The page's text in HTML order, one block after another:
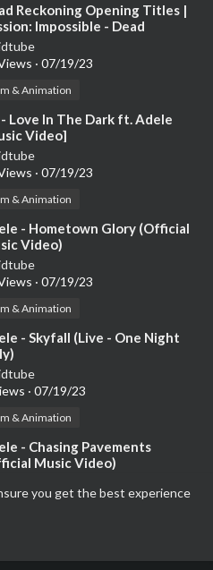
you get the best experience
Reckoning Opening Titles |
Impossible - Dead
Part One (Music fr...
· 07/19/23
& Animation
- Love In The Dark ft. Adele
Video]
· 07/19/23
& Animation
- Hometown Glory (Official
Video)
· 07/19/23
& Animation
- Skyfall (Live - One Night
· 07/19/23
& Animation
- Chasing Pavements
Music Video)
·07/19/23